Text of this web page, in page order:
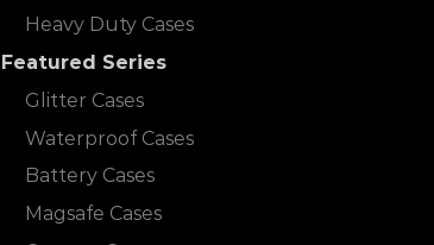
Heavy Duty Cases
Featured Series
Glitter Cases
Waterproof Cases
Battery Cases
Magsafe Cases